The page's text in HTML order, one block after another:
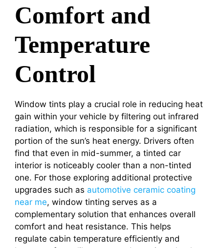
Comfort and
Temperature
Control
Window tints play a crucial role in reducing heat
gain within your vehicle by filtering out infrared
radiation, which is responsible for a significant
portion of the sun’s heat energy. Drivers often
find that even in mid-summer, a tinted car
interior is noticeably cooler than a non-tinted
one. For those exploring additional protective
upgrades such as automotive ceramic coating
near me, window tinting serves as a
complementary solution that enhances overall
comfort and heat resistance. This helps
regulate cabin temperature efficiently and